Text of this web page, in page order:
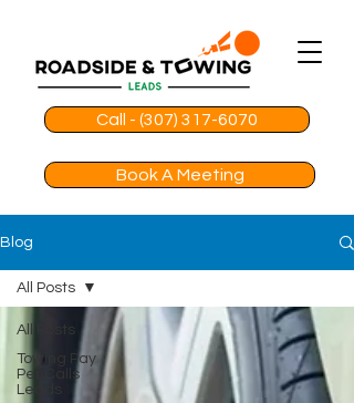
Call - (307) 317-6070
Book A Meeting
Blog
All Posts
Towing Pay
Per Calls
Leads
All Posts